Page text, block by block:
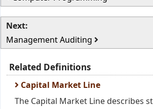
Next:
Management Auditing
Related Definitions
Capital Market Line
The Capital Market Line describes